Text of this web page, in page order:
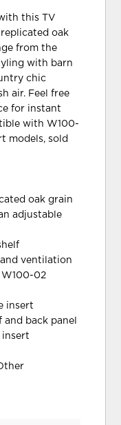
this TV
oak
from the
with barn
chic
air. Feel free
for instant
with W100-
models, sold
oak grain
adjustable
ventilation
02
insert
back panel
insert